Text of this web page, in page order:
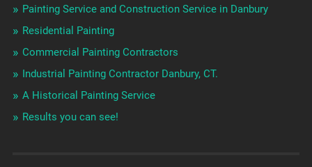
Painting Service and Construction Service in Danbury
Residential Painting
Commercial Painting Contractors
Industrial Painting Contractor Danbury, CT.
A Historical Painting Service
Results you can see!